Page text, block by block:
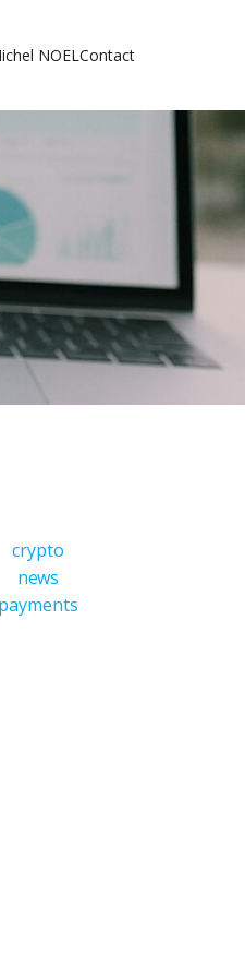
NOELContact
crypto
news
payments